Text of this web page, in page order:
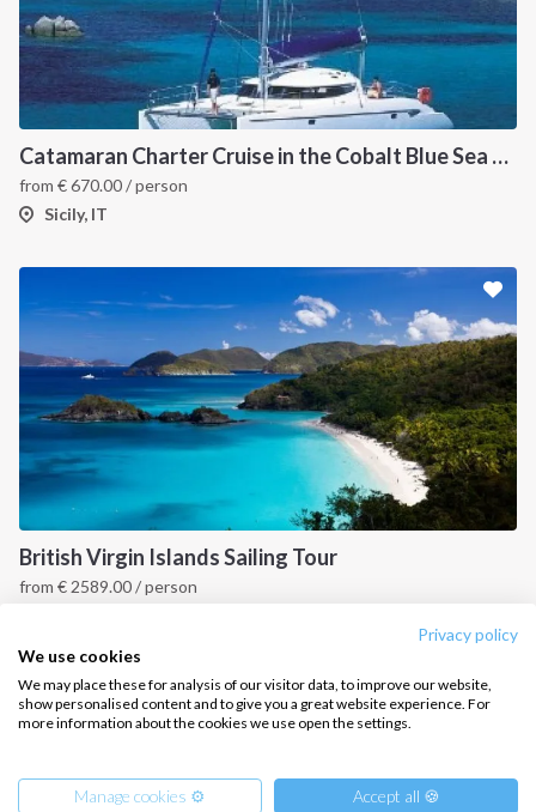
Privacy policy
We use cookies
We may place these for analysis of our visitor data, to improve our website,
show personalised content and to give you a great website experience. For
more information about the cookies we use open the settings.
Manage cookies ⚙️ Accept all 🍪
Catamaran Charter Cruise in the Cobalt Blue Sea of the Aeolian Islands
from €670.00/ person
Sicily, IT
British Virgin Islands Sailing Tour
from € 2589.00/ person
INTERSAIL CLUB
About us
Destinations
Salty stories
Sailing trips
COMPANY
Terms of Service
Privacy Policy
CONTACT US
FAQ
Contact us
Infoline:
+39 375 699 6472
FOLLOW US:
Intersailclub GmbH